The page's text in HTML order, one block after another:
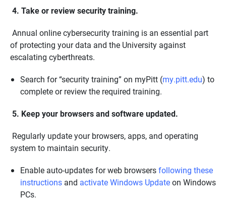
4. Take or review security training.
Annual online cybersecurity training is an essential part
of protecting your data and the University against
escalating cyberthreats.
Search for “security training” on myPitt (my.pitt.edu) to
complete or review the required training.
5. Keep your browsers and software updated.
Regularly update your browsers, apps, and operating
system to maintain security.
Enable auto-updates for web browsersfollowing these
instructions and activate Windows Updateon Windows
PCs.